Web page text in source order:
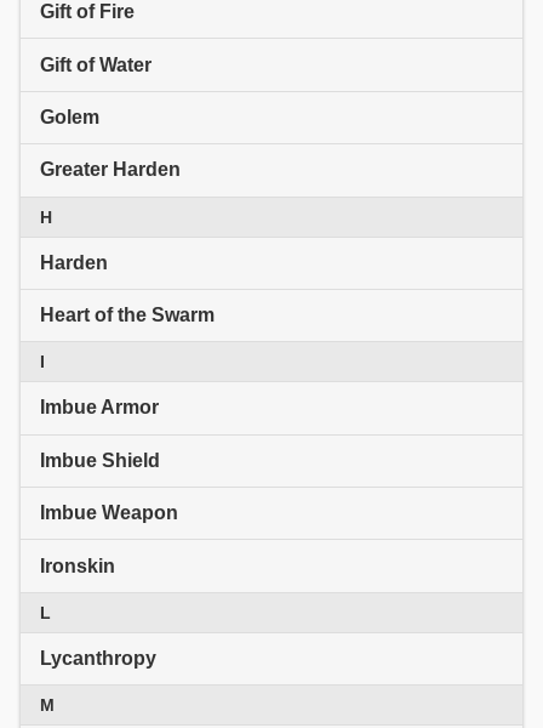
Gift of Fire
Gift of Water
Golem
Greater Harden
H
Harden
Heart of the Swarm
I
Imbue Armor
Imbue Shield
Imbue Weapon
Ironskin
L
Lycanthropy
M